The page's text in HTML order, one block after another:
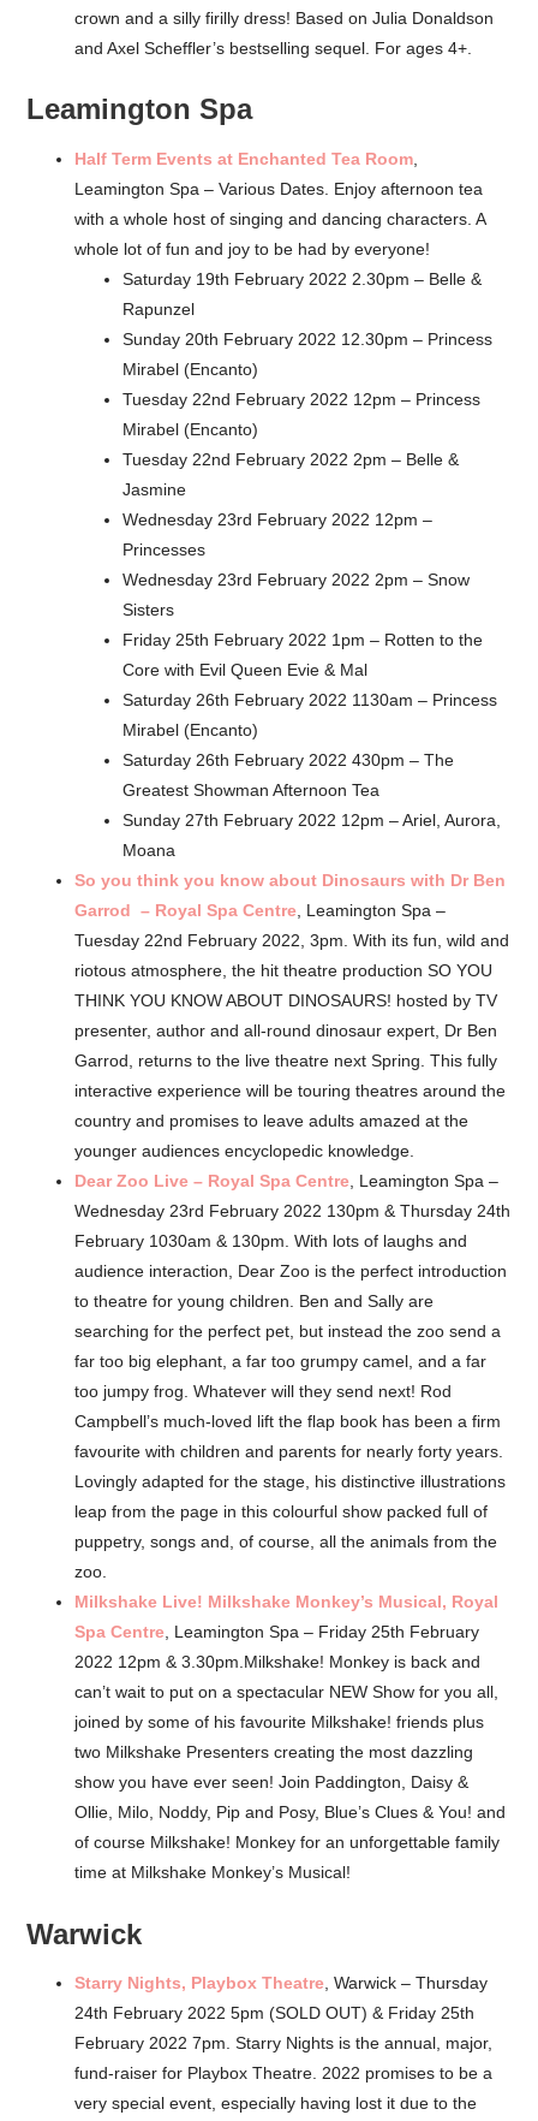
crown and a silly firilly dress! Based on Julia Donaldson
and Axel Scheffler’s bestselling sequel. For ages 4+.
Leamington Spa
Half Term Events at Enchanted Tea Room
Leamington Spa – Various Dates. Enjoy afternoon tea
with a whole host of singing and dancing characters. A
whole lot of fun and joy to be had by everyone!
Saturday 19th February 2022 2.30pm – Belle &
Rapunzel
Sunday 20th February 2022 12.30pm – Princess
Mirabel (Encanto)
Tuesday 22nd February 2022 12pm – Princess
Mirabel (Encanto)
Tuesday 22nd February 2022 2pm – Belle &
Jasmine
Wednesday 23rd February 2022 12pm –
Princesses
Wednesday 23rd February 2022 2pm – Snow
Sisters
Friday 25th February 2022 1pm – Rotten to the
Core with Evil Queen Evie & Mal
Saturday 26th February 2022 1130am – Princess
Mirabel (Encanto)
Saturday 26th February 2022 430pm – The
Greatest Showman Afternoon Tea
Sunday 27th February 2022 12pm – Ariel, Aurora,
Moana
So you think you know about Dinosaurs with Dr Ben
Garrod – Royal Spa Centre , Leamington Spa –
Tuesday 22nd February 2022, 3pm. With its fun, wild and
riotous atmosphere, the hit theatre production SO YOU
THINK YOU KNOW ABOUT DINOSAURS! hosted by TV
presenter, author and all-round dinosaur expert, Dr Ben
Garrod, returns to the live theatre next Spring. This fully
interactive experience will be touring theatres around the
country and promises to leave adults amazed at the
younger audiences encyclopedic knowledge.
Dear Zoo Live – Royal Spa Centre , Leamington Spa –
Wednesday 23rd February 2022 130pm & Thursday 24th
February 1030am & 130pm. With lots of laughs and
audience interaction, Dear Zoo is the perfect introduction
to theatre for young children. Ben and Sally are
searching for the perfect pet, but instead the zoo send a
far too big elephant, a far too grumpy camel, and a far
too jumpy frog. Whatever will they send next! Rod
Campbell’s much-loved lift the flap book has been a firm
favourite with children and parents for nearly forty years.
Lovingly adapted for the stage, his distinctive illustrations
leap from the page in this colourful show packed full of
puppetry, songs and, of course, all the animals from the
zoo.
Milkshake Live! Milkshake Monkey’s Musical, Royal
Spa Centre , Leamington Spa – Friday 25th February
2022 12pm & 3.30pm.Milkshake! Monkey is back and
can’t wait to put on a spectacular NEW Show for you all,
joined by some of his favourite Milkshake! friends plus
two Milkshake Presenters creating the most dazzling
show you have ever seen! Join Paddington, Daisy &
Ollie, Milo, Noddy, Pip and Posy, Blue’s Clues & You! and
of course Milkshake! Monkey for an unforgettable family
time at Milkshake Monkey’s Musical!
Warwick
Starry Nights, Playbox Theatre, Warwick – Thursday
24th February 2022 5pm (SOLD OUT) & Friday 25th
February 2022 7pm. Starry Nights is the annual, major,
fund-raiser for Playbox Theatre. 2022 promises to be a
very special event, especially having lost it due to the